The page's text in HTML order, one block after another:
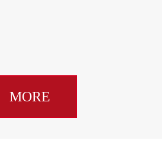
MORE